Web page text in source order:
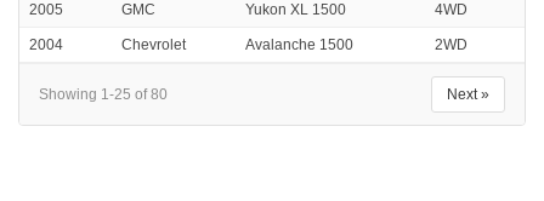
2005 GMC Yukon XL 1500 4WD
2004 Chevrolet Avalanche 1500 2WD
Showing 1-25 of 80 Next »